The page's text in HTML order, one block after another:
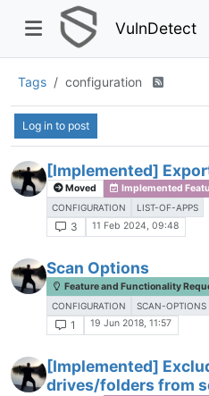
VulnDetect
Tags configuration
Log in to post
[Implemented]
Moved Implemented
CONFIGURATION LIST-OF-APPS
3 11 Feb 2024, 09:48
Scan Options
Feature and Functionality
CONFIGURATION SCAN-OPTIONS
1 19 Jun 2018, 11:57
[Implemented]
drives/folders from